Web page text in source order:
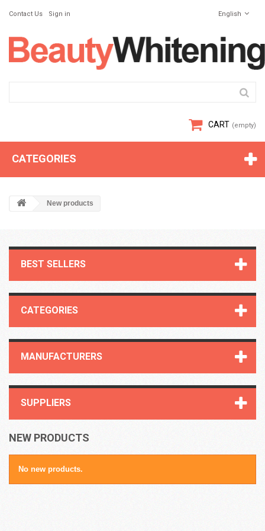
English
Contact Us Sign in
CART (empty)
CATEGORIES
New products
BEST SELLERS
CATEGORIES
MANUFACTURERS
SUPPLIERS
NEW PRODUCTS
No new products.